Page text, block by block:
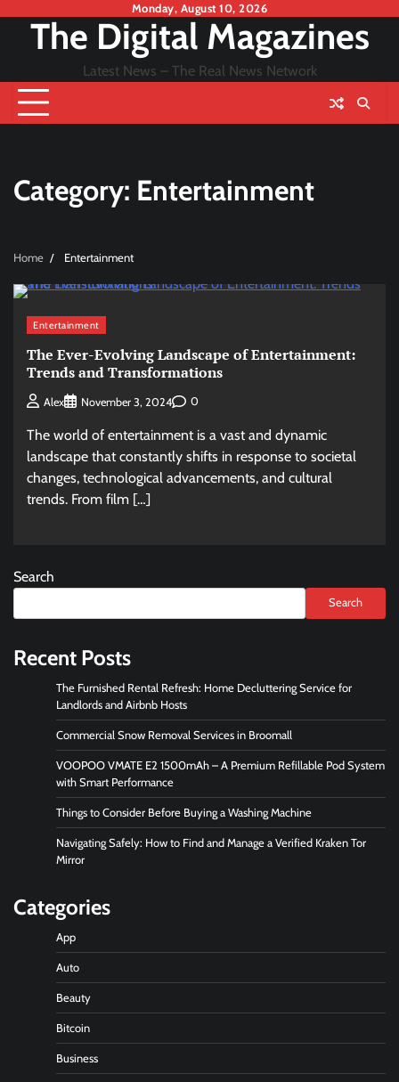
content
Monday, August 10, 2026
The Digital Magazines
Latest News – The Real News Network
Category: Entertainment
Home Entertainment
Entertainment
The Ever-Evolving Landscape of Entertainment:
Trends and Transformations
Alex November 3, 2024 0
The world of entertainment is a vast and dynamic
landscape that constantly shifts in response to societal
changes, technological advancements, and cultural
trends. From film […]
Search
Search
Recent Posts
The Furnished Rental Refresh: Home Decluttering Service for
Landlords and Airbnb Hosts
Commercial Snow Removal Services in Broomall
VOOPOO VMATE E2 1500mAh – A Premium Refillable Pod System
with Smart Performance
Things to Consider Before Buying a Washing Machine
Navigating Safely: How to Find and Manage a Verified Kraken Tor
Mirror
Categories
App
Auto
Beauty
Bitcoin
Business